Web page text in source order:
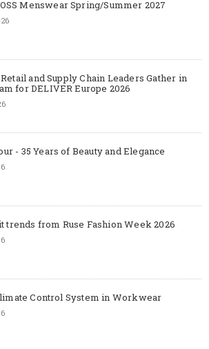
Menswear Spring/Summer 2027
Retail and Supply Chain Leaders Gather in
for DELIVER Europe 2026
- 35 Years of Beauty and Elegance
trends from Ruse Fashion Week 2026
Control System in Workwear